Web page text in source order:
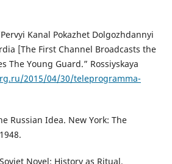
Kanal Pokazhet Dolgozhdannyi
[The First Channel Broadcasts the
The Young Guard.” Rossiyskaya
2015/04/30/teleprogramma-
Russian Idea. New York: The
Novel: History as Ritual.